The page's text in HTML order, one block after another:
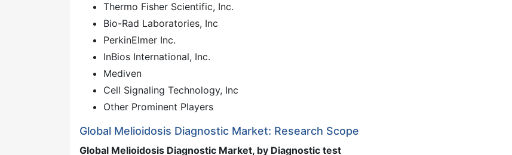
Thermo Fisher Scientific, Inc.
Bio-Rad Laboratories, Inc
PerkinElmer Inc.
InBios International, Inc.
Mediven
Cell Signaling Technology, Inc
Other Prominent Players
Global Melioidosis Diagnostic Market: Research Scope
Global Melioidosis Diagnostic Market, by Diagnostic test